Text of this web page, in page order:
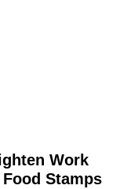
Work
Stamps